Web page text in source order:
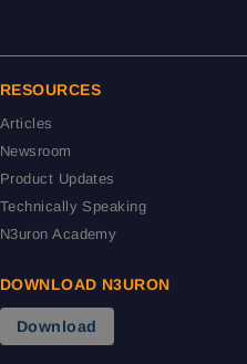
RESOURCES
Articles
Newsroom
Product Updates
Technically Speaking
N3uron Academy
DOWNLOAD N3URON
Download